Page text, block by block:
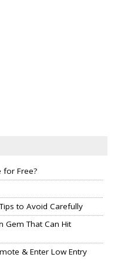
for Free?
to Avoid Carefully
Gem That Can Hit
& Enter Low Entry